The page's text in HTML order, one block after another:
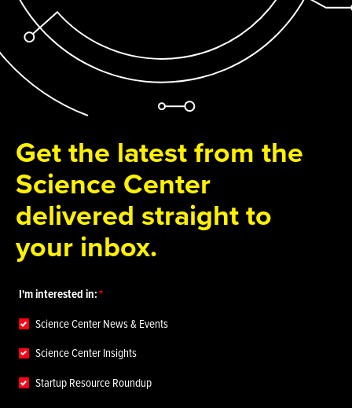
Get the latest from the
Science Center
delivered straight to
your inbox.
I'm interested in:
Science Center News & Events
Science Center Insights
Startup Resource Roundup